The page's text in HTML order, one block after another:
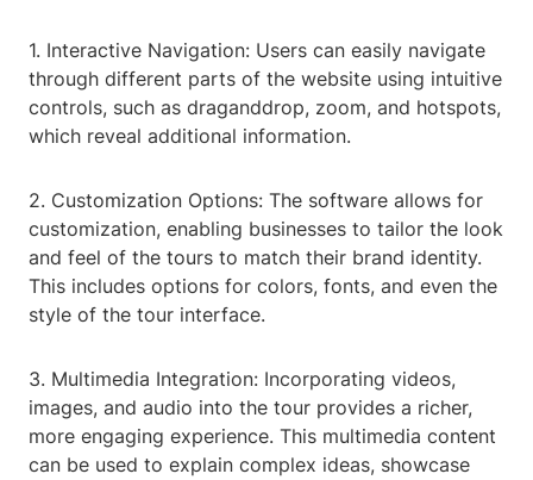
1. Interactive Navigation: Users can easily navigate
through different parts of the website using intuitive
controls, such as draganddrop, zoom, and hotspots,
which reveal additional information.
2. Customization Options: The software allows for
customization, enabling businesses to tailor the look
and feel of the tours to match their brand identity.
This includes options for colors, fonts, and even the
style of the tour interface.
3. Multimedia Integration: Incorporating videos,
images, and audio into the tour provides a richer,
more engaging experience. This multimedia content
can be used to explain complex ideas, showcase